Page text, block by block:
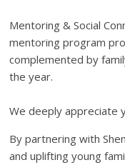
Mentoring & Social
mentoring program
complemented by
the year.
We deeply appreciate
By partnering with
and uplifting young